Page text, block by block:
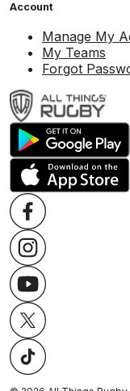
Account
Manage My
My Teams
Forgot